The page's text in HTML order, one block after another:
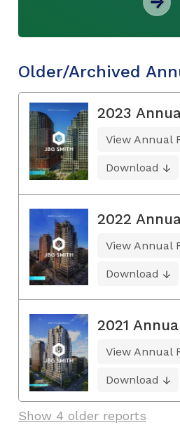
Older/Archived
2023
View Annual
Download
2022
View Annual
Download
2021
View Annual
Download
Show 4 older reports